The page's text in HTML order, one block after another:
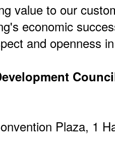
value to our
economic
and openness
Plaza, 1